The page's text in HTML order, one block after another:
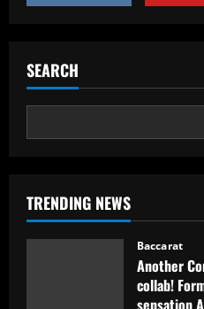
SEARCH
TRENDING NEWS
12/09/
2
Baccarat
Aston
Gallagher